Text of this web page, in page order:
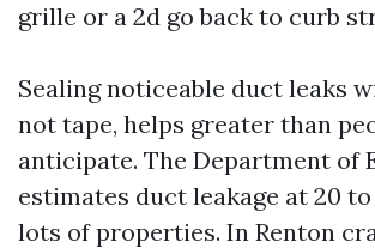
grille or a 2d go back to curb
Sealing noticeable duct leaks
not tape, helps greater than
anticipate. The Department of
estimates duct leakage at 20
lots of properties. In Renton